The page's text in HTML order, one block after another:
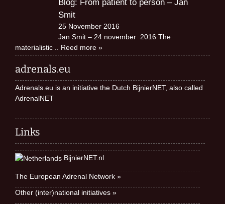
Blog: From patient to person – Jan
Smit
25 November 2016
Jan Smit – 24 november 2016 The
materialistic
.. Reed more »
adrenals.eu
Adrenals.eu is an initiative the Dutch BijnierNET, also called
AdrenalNET
Links
BijnierNET.nl
The European Adrenal Network »
Other (inter)national initiatives »